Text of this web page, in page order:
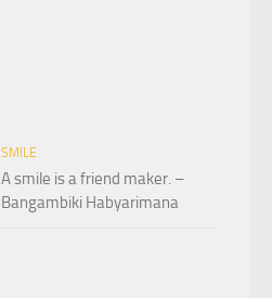
SMILE
A smile is a friend maker. –
Bangambiki Habyarimana